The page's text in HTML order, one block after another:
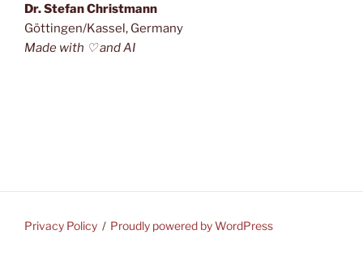
Dr. Stefan Christmann
Göttingen/Kassel, Germany
Made with ♡ and AI
Privacy Policy Proudly powered by WordPress